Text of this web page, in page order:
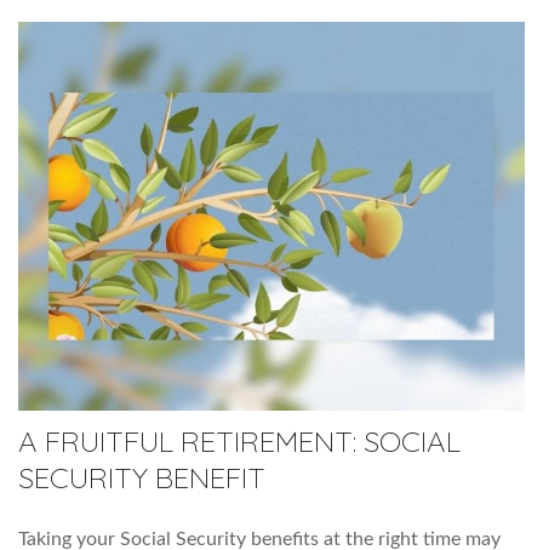
A FRUITFUL RETIREMENT: SOCIAL
SECURITY BENEFIT
Taking your Social Security benefits at the right time may